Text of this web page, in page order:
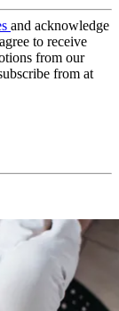
and acknowledge
to receive
from our
from at